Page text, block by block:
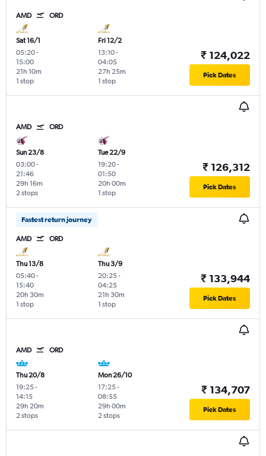
AMD ORD
Sat 16/1
05:20-
15:00
1 stop
21h 10m
Fri 12/2
13:10-
04:05
1 stop
27h 25m
₹ 124,022
Pick Dates
AMD ORD
Sun 23/8
03:00-
21:46
2 stops
29h 16m
Tue 22/9
19:20-
01:50
1 stop
20h 00m
₹ 126,312
Pick Dates
Fastest return journey
AMD ORD
Thu 13/8
05:40-
15:40
1 stop
20h 30m
Thu 3/9
20:25-
04:25
1 stop
21h 30m
₹ 133,944
Pick Dates
AMD ORD
Thu 20/8
19:25-
14:15
2 stops
29h 20m
Mon 26/10
17:25-
08:55
2 stops
29h 00m
₹ 134,707
Pick Dates